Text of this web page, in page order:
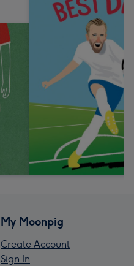
My Moonpig
Create Account
Sign In